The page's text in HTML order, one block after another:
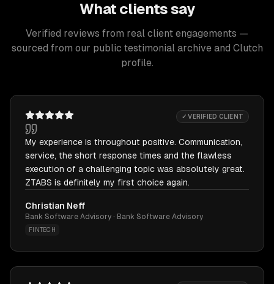
What clients say
Verified reviews from real client engagements —
sourced from our public testimonial archive and Clutch
profile.
✓ VERIFIED CLIENT
My experience is throughout positive. Communication,
service, the short response times and the flawless
execution of a challenging topic was absolutely great.
ZTABS is definitely my first choice again.
Christian Neff
Bank Software Advisory · Bank Software Advisory
FINTECH